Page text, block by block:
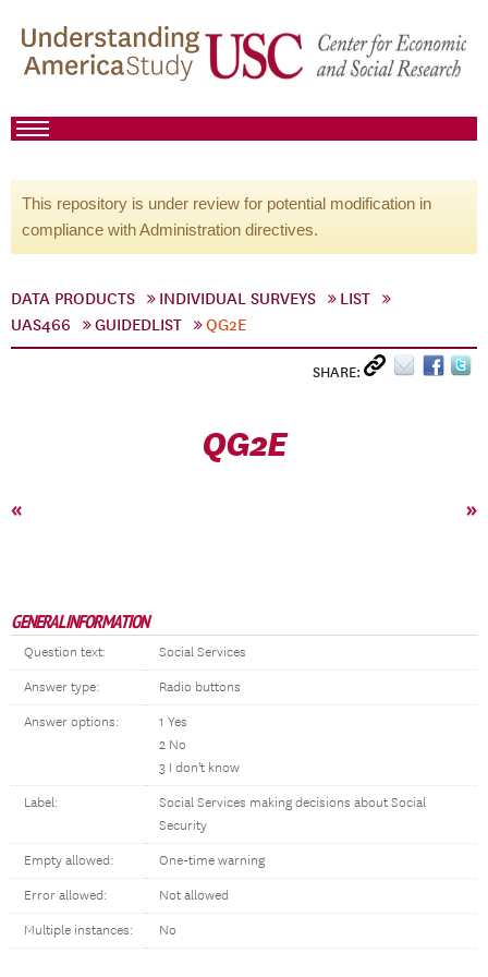
This repository is under review for potential modification in
compliance with Administration directives.
DATA PRODUCTS INDIVIDUAL SURVEYS
LIST
UAS466
GUIDEDLIST QG2E
SHARE:
QG2E
« »
GENERAL INFORMATION
Question text: Social Services
Answer type: Radio buttons
Answer options:
1 Yes
2 No
3 I don't know
Label:
Social Services making decisions about Social
Security
Empty allowed: One-time warning
Error allowed: Not allowed
Multiple instances: No